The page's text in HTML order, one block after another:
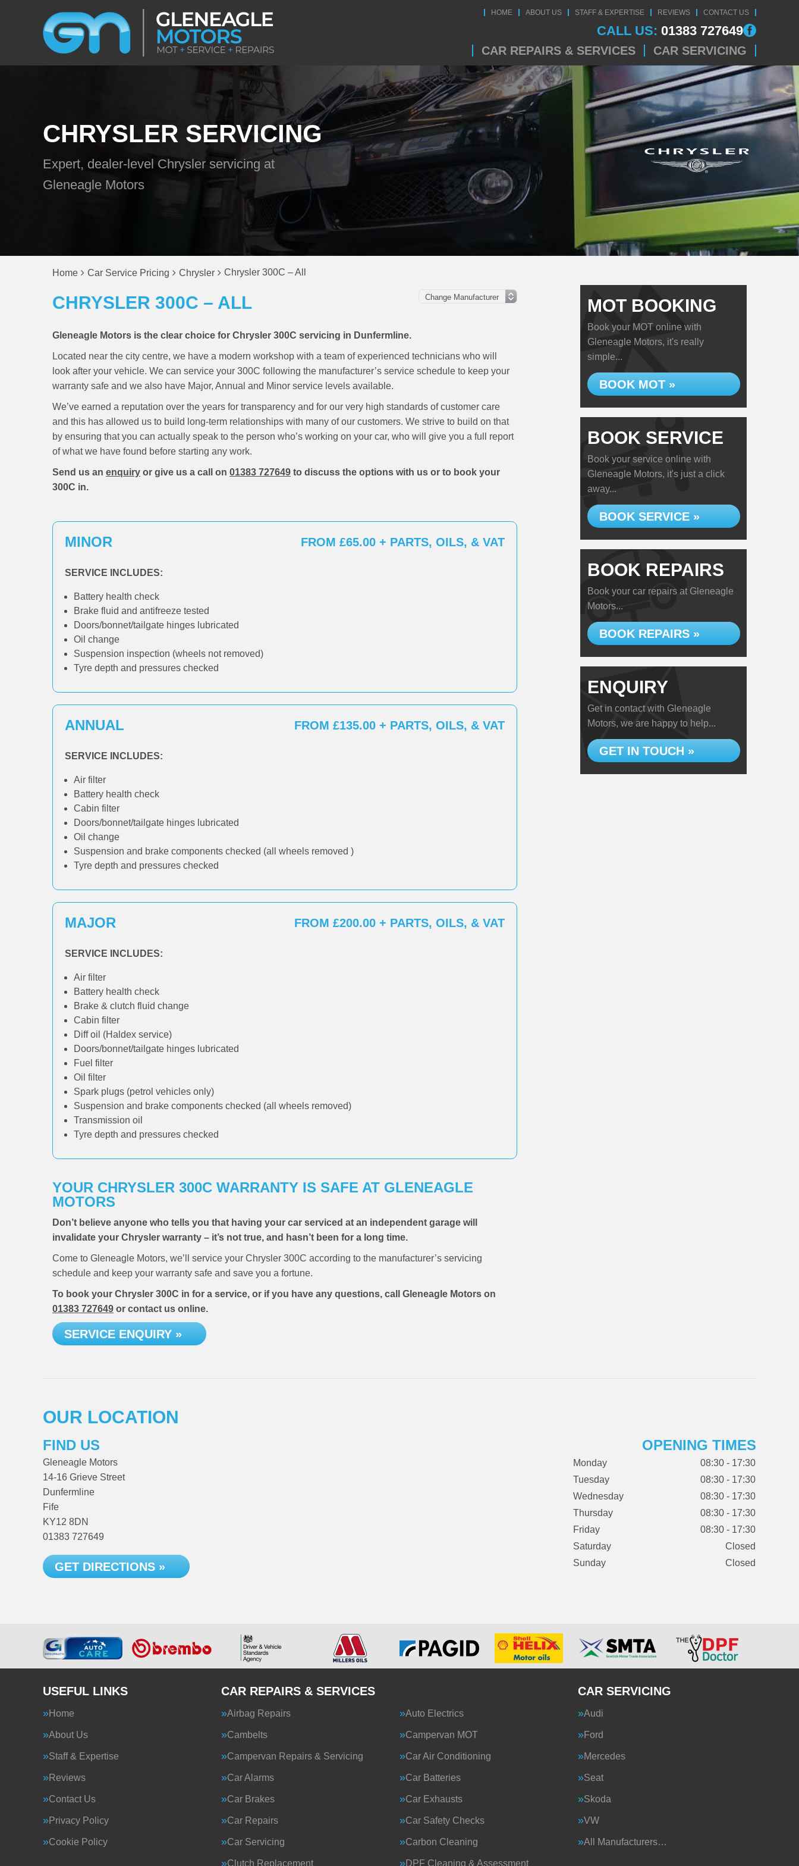
HOME ABOUT US STAFF & EXPERTISE REVIEWS CONTACT US
CALL US: 01383 727649
CAR REPAIRS & SERVICES CAR SERVICING
CHRYSLER SERVICING
Expert, dealer-level Chrysler servicing at
Gleneagle Motors
Home Car Service Pricing Chrysler Chrysler 300C – All
CHRYSLER 300C – ALL
Gleneagle Motors is the clear choice for Chrysler 300C servicing in Dunfermline.
Located near the city centre, we have a modern workshop with a team of experienced technicians who will
look after your vehicle. We can service your 300C following the manufacturer’s service schedule to keep your
warranty safe and we also have Major, Annual and Minor service levels available.
We’ve earned a reputation over the years for transparency and for our very high standards of customer care
and this has allowed us to build long-term relationships with many of our customers. We strive to build on that
by ensuring that you can actually speak to the person who’s working on your car, who will give you a full report
of what we have found before starting any work.
Send us an enquiry or give us a call on 01383 727649 to discuss the options with us or to book your
300C in.
MINOR FROM £65.00 + PARTS, OILS, & VAT
SERVICE INCLUDES:
Battery health check
Brake fluid and antifreeze tested
Doors/bonnet/tailgate hinges lubricated
Oil change
Suspension inspection (wheels not removed)
Tyre depth and pressures checked
ANNUAL FROM £135.00 + PARTS, OILS, & VAT
SERVICE INCLUDES:
Air filter
Battery health check
Cabin filter
Doors/bonnet/tailgate hinges lubricated
Oil change
Suspension and brake components checked (all wheels removed )
Tyre depth and pressures checked
MAJOR FROM £200.00 + PARTS, OILS, & VAT
SERVICE INCLUDES:
Air filter
Battery health check
Brake & clutch fluid change
Cabin filter
Diff oil (Haldex service)
Doors/bonnet/tailgate hinges lubricated
Fuel filter
Oil filter
Spark plugs (petrol vehicles only)
Suspension and brake components checked (all wheels removed)
Transmission oil
Tyre depth and pressures checked
YOUR CHRYSLER 300C WARRANTY IS SAFE AT GLENEAGLE
MOTORS
Don’t believe anyone who tells you that having your car serviced at an independent garage will
invalidate your Chrysler warranty – it’s not true, and hasn’t been for a long time.
Come to Gleneagle Motors, we’ll service your Chrysler 300C according to the manufacturer’s servicing
schedule and keep your warranty safe and save you a fortune.
To book your Chrysler 300C in for a service, or if you have any questions, call Gleneagle Motors on
01383 727649 or contact us online.
SERVICE ENQUIRY »
MOT BOOKING
Book your MOT online with
Gleneagle Motors, it's really
simple...
BOOK MOT »
BOOK SERVICE
Book your service online with
Gleneagle Motors, it's just a click
away...
BOOK SERVICE »
BOOK REPAIRS
Book your car repairs at Gleneagle
Motors...
BOOK REPAIRS »
ENQUIRY
Get in contact with Gleneagle
Motors, we are happy to help...
GET IN TOUCH »
OUR LOCATION
FIND US
Gleneagle Motors
14-16 Grieve Street
Dunfermline
Fife
KY12 8DN
01383 727649
GET DIRECTIONS »
OPENING TIMES
Monday
08:30 - 17:30
Tuesday
08:30 - 17:30
Wednesday
08:30 - 17:30
Thursday
08:30 - 17:30
Friday
08:30 - 17:30
Saturday
Closed
Sunday
Closed
USEFUL LINKS
Home
About Us
Staff & Expertise
Reviews
Contact Us
Privacy Policy
Cookie Policy
CAR REPAIRS & SERVICES
Airbag Repairs Auto Electrics
Cambelts Campervan MOT
Campervan Repairs & Servicing Car Air Conditioning
Car Alarms Car Batteries
Car Brakes Car Exhausts
Car Repairs Car Safety Checks
Car Servicing Carbon Cleaning
Clutch Replacement DPF Cleaning & Assessment
CAR SERVICING
Audi
Ford
Mercedes
Seat
Skoda
VW
All Manufacturers…